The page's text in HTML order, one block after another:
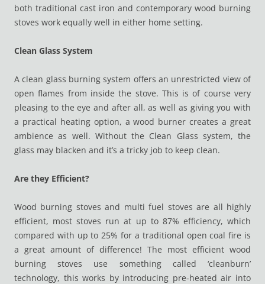
both traditional cast iron and contemporary wood burning
stoves work equally well in either home setting.
Clean Glass System
A clean glass burning system offers an unrestricted view of
open flames from inside the stove. This is of course very
pleasing to the eye and after all, as well as giving you with
a practical heating option, a wood burner creates a great
ambience as well. Without the Clean Glass system, the
glass may blacken and it’s a tricky job to keep clean.
Are they Efficient?
Wood burning stoves and multi fuel stoves are all highly
efficient, most stoves run at up to 87% efficiency, which
compared with up to 25% for a traditional open coal fire is
a great amount of difference! The most efficient wood
burning stoves use something called ‘cleanburn’
technology, this works by introducing pre-heated air into